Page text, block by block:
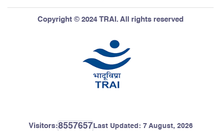
Copyright © 2024 TRAI. All rights reserved
Visitors:8557657 Last Updated: 7 August, 2026